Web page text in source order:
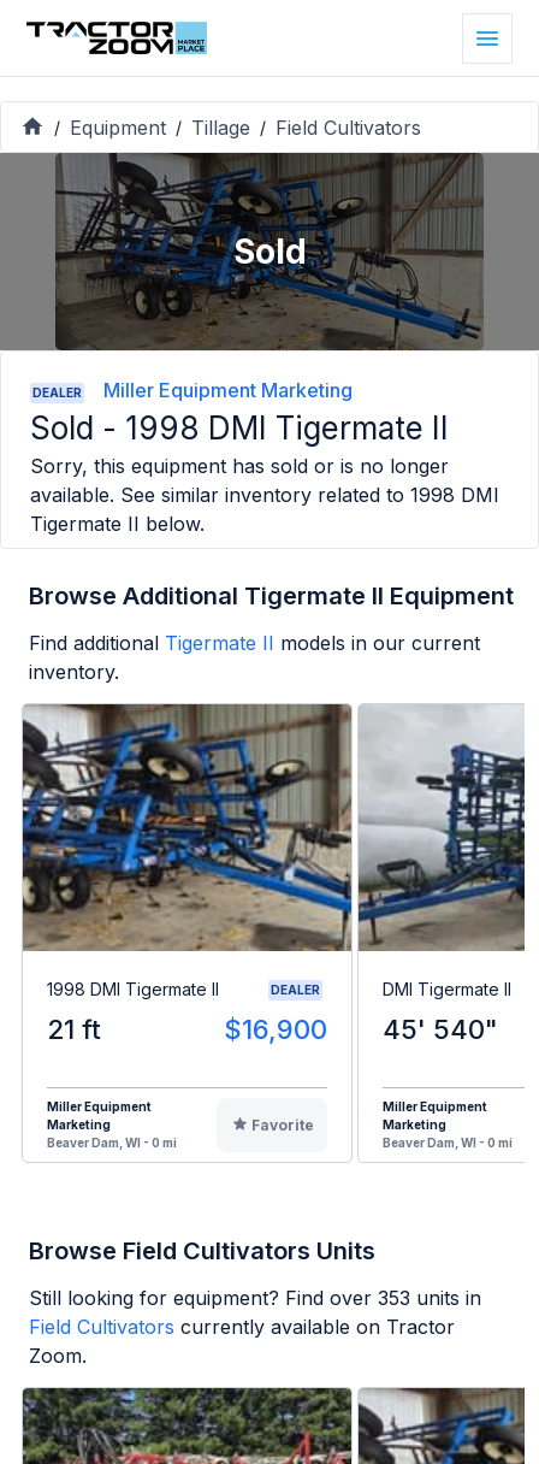
/ Equipment / Tillage / Field Cultivators
Sold
DEALER Miller Equipment Marketing
Sold - 1998 DMI Tigermate II
Sorry, this equipment has sold or is no longer
available. See similar inventory related to 1998 DMI
Tigermate II below.
Browse Additional Tigermate II Equipment
Find additional Tigermate II models in our current
inventory.
1998 DMI Tigermate II DEALER
21 ft $16,900
Miller Equipment
Marketing
Beaver Dam, WI - 0 mi
Favorite
DMI Tigermate II
45' 540"
Miller Equipment
Marketing
Beaver Dam, WI - 0 mi
Browse Field Cultivators Units
Still looking for equipment? Find over 353 units in
Field Cultivators currently available on Tractor
Zoom.